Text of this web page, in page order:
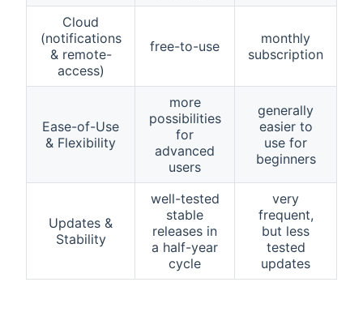
Cloud
(notifications
& remote-
access)
free-to-use
monthly
subscription
Ease-of-Use
& Flexibility
more
possibilities
for
advanced
users
generally
easier to
use for
beginners
Updates &
Stability
well-tested
stable
releases in
a half-year
cycle
very
frequent,
but less
tested
updates